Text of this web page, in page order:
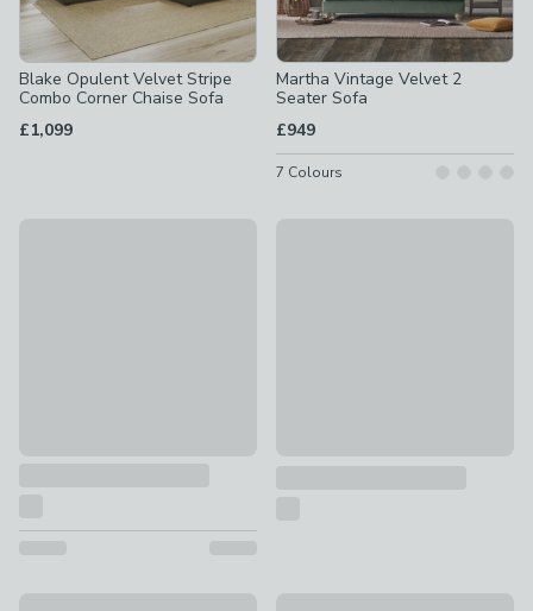
Blake Opulent Velvet Stripe
Combo Corner Chaise Sofa
£1,099
Martha Vintage Velvet 2
Seater Sofa
£949
7 Colours